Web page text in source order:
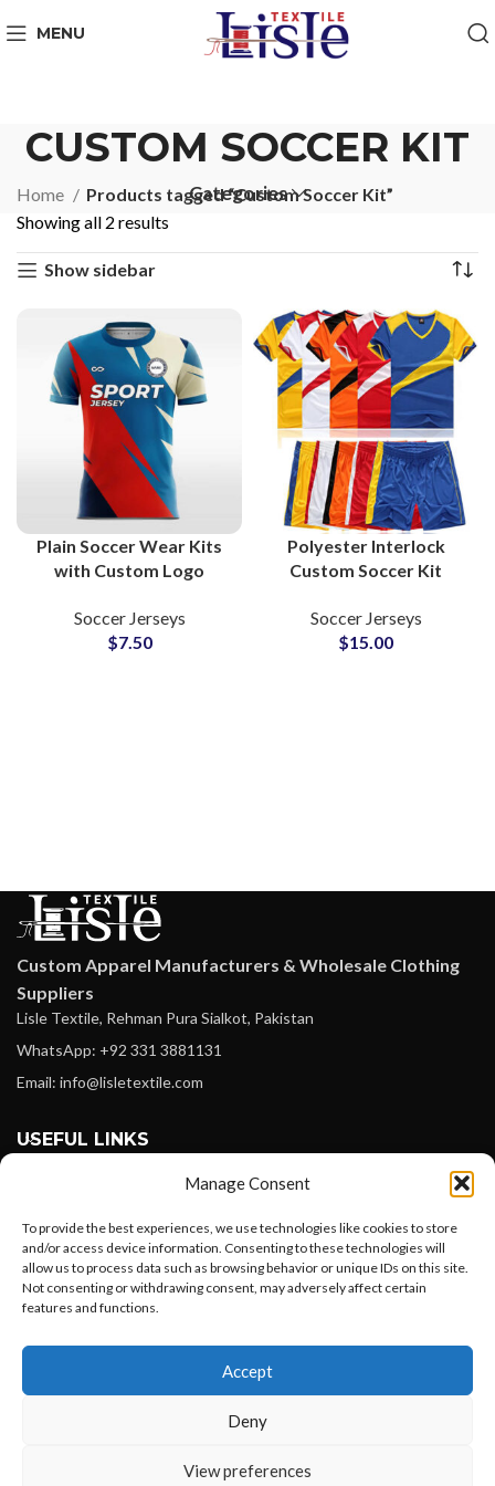
Manage Consent
To provide the best experiences, we use technologies like cookies to store
and/or access device information. Consenting to these technologies will
allow us to process data such as browsing behavior or unique IDs on this site.
Not consenting or withdrawing consent, may adversely affect certain
features and functions.
Accept
Deny
View preferences
MENU
CUSTOM SOCCER KIT
Categories
Home
Products tagged “Custom Soccer Kit”
Showing all 2 results
Show sidebar
Plain Soccer Wear Kits
with Custom Logo
Football Jerseys &
Shorts Sets for Clubs
Soccer Jerseys
$7.50
Polyester Interlock
Custom Soccer Kit
Uniform Training Shorts
Team Logo V-Neck Shirt
Soccer Jerseys
$15.00
Custom Apparel Manufacturers & Wholesale Clothing
Suppliers
Lisle Textile, Rehman Pura Sialkot, Pakistan
WhatsApp: +92 331 3881131
Email: info@lisletextile.com
USEFUL LINKS
Instagram
Linkedin
PAYMENT METHODS
Want to customize your clothing with
your own logo and design?